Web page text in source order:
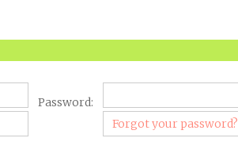
Password:
Forgot your password?